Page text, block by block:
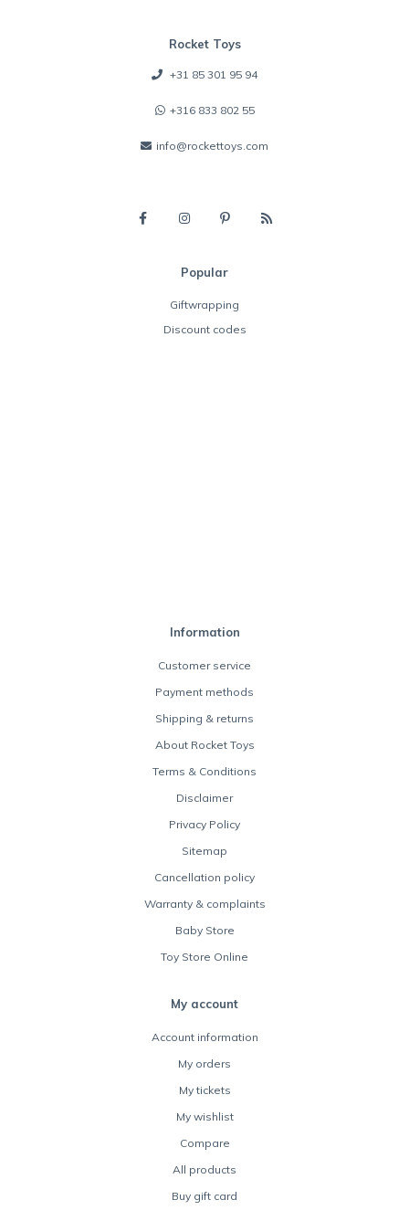
Rocket Toys
+31 85 301 95 94
+316 833 802 55
info@rockettoys.com
Popular
Giftwrapping
Discount codes
Information
Customer service
Payment methods
Shipping & returns
About Rocket Toys
Terms & Conditions
Disclaimer
Privacy Policy
Sitemap
Cancellation policy
Warranty & complaints
Baby Store
Toy Store Online
My account
Account information
My orders
My tickets
My wishlist
Compare
All products
Buy gift card